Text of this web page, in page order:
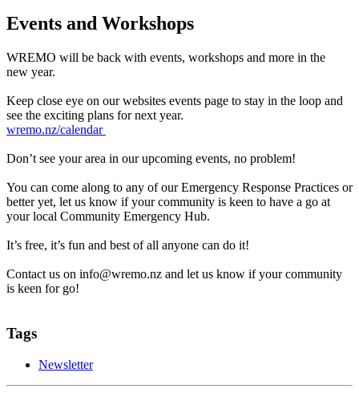
Events and Workshops
WREMO will be back with events, workshops and more in the
new year.
Keep close eye on our websites events page to stay in the loop and
see the exciting plans for next year.
wremo.nz/calendar
Don’t see your area in our upcoming events, no problem!
You can come along to any of our Emergency Response Practices or
better yet, let us know if your community is keen to have a go at
your local Community Emergency Hub.
It’s free, it’s fun and best of all anyone can do it!
Contact us on info@wremo.nz and let us know if your community
is keen for go!
Tags
Newsletter